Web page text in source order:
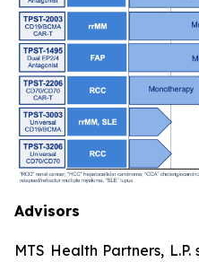
Advisors
MTS Health Partners,